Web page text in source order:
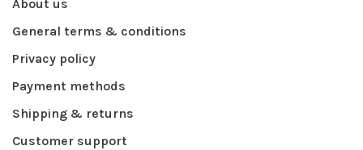
About us
General terms & conditions
Privacy policy
Payment methods
Shipping & returns
Customer support